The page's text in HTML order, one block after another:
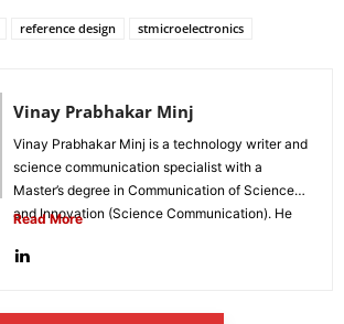
reference design stmicroelectronics
Vinay Prabhakar Minj
Vinay Prabhakar Minj is a technology writer and
science communication specialist with a
Master’s degree in Communication of Science
and Innovation (Science Communication). He
Read More